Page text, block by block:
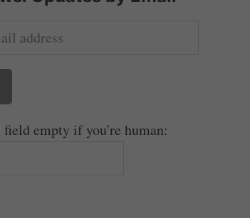
field empty if you're human: